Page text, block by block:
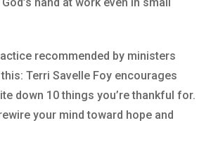
recommended by ministers
Terri Savelle Foy encourages
down 10 things you’re thankful for.
your mind toward hope and